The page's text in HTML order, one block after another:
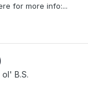
for more info:...
B.S.